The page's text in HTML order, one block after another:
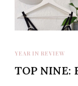
YEAR IN REVIEW
TOP NINE: